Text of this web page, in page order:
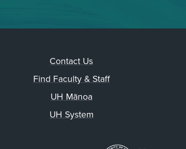
Contact Us
Find Faculty & Staff
UH Mānoa
UH System